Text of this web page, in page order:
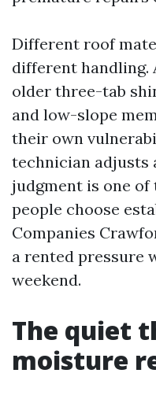
Different roof
different handling.
older three-tab
and low-slope
their own
technician adjusts
judgment is one of
people choose
Companies
a rented pressure
weekend.
The quiet
moisture